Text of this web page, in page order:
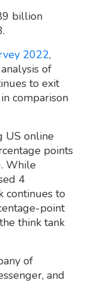
billion
2022,
of
to exit
comparison
US online
points
While
4
continues to
point
think tank
of
and